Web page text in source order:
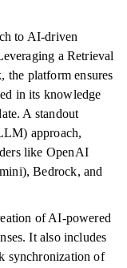
to AI-driven
a Retrieval
the platform ensures
in its knowledge
A standout
approach,
like OpenAI
Bedrock, and
of AI-powered
It also includes
synchronization of